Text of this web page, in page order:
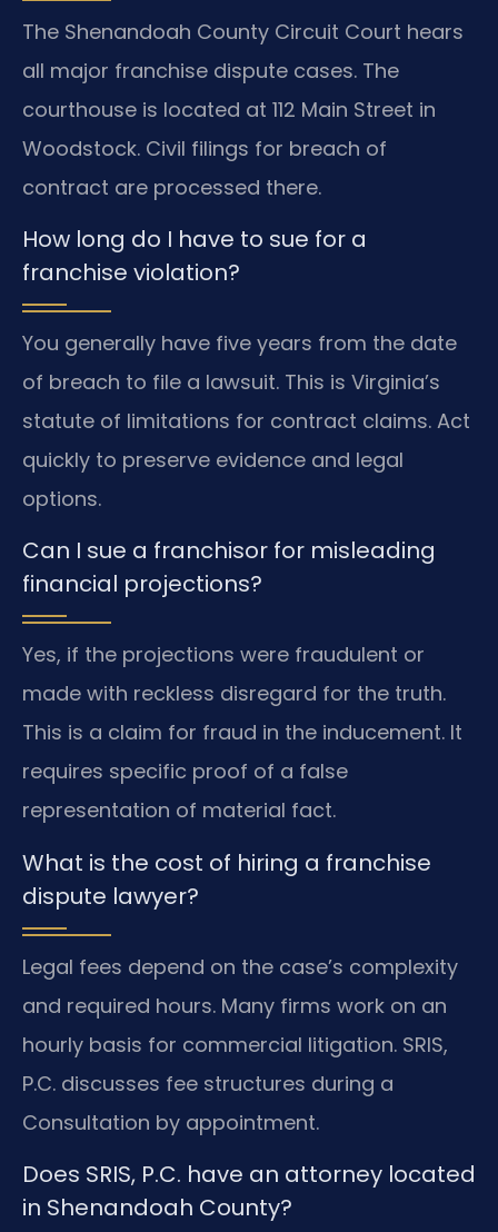
The Shenandoah County Circuit Court hears
all major franchise dispute cases. The
courthouse is located at 112 Main Street in
Woodstock. Civil filings for breach of
contract are processed there.
How long do I have to sue for a
franchise violation?
You generally have five years from the date
of breach to file a lawsuit. This is Virginia’s
statute of limitations for contract claims. Act
quickly to preserve evidence and legal
options.
Can I sue a franchisor for misleading
financial projections?
Yes, if the projections were fraudulent or
made with reckless disregard for the truth.
This is a claim for fraud in the inducement. It
requires specific proof of a false
representation of material fact.
What is the cost of hiring a franchise
dispute lawyer?
Legal fees depend on the case’s complexity
and required hours. Many firms work on an
hourly basis for commercial litigation. SRIS,
P.C. discusses fee structures during a
Consultation by appointment.
Does SRIS, P.C. have an attorney located
in Shenandoah County?